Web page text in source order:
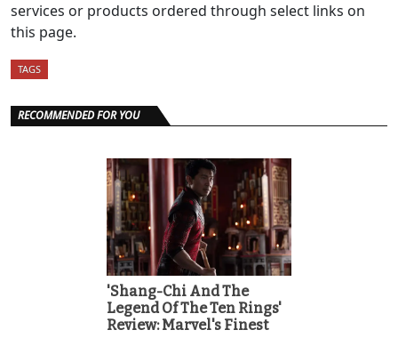
services or products ordered through select links on
this page.
TAGS
RECOMMENDED FOR YOU
'Shang-Chi And The
Legend Of The Ten Rings'
Review: Marvel's Finest